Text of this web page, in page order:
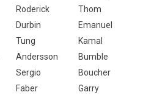
Roderick
Thom
Durbin
Emanuel
Tung
Kamal
Andersson
Bumble
Sergio
Boucher
Faber
Garry